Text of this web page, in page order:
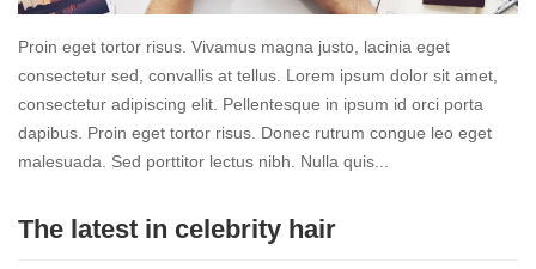
Proin eget tortor risus. Vivamus magna justo, lacinia eget
consectetur sed, convallis at tellus. Lorem ipsum dolor sit amet,
consectetur adipiscing elit. Pellentesque in ipsum id orci porta
dapibus. Proin eget tortor risus. Donec rutrum congue leo eget
malesuada. Sed porttitor lectus nibh. Nulla quis...
more
The latest in celebrity hair